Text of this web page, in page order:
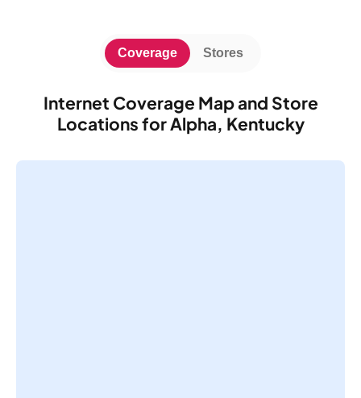
Internet Coverage Map and Store
Locations for Alpha, Kentucky
Coverage Stores